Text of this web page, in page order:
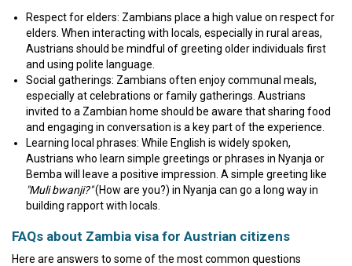
Respect for elders: Zambians place a high value on respect for
elders. When interacting with locals, especially in rural areas,
Austrians should be mindful of greeting older individuals first
and using polite language.
Social gatherings: Zambians often enjoy communal meals,
especially at celebrations or family gatherings. Austrians
invited to a Zambian home should be aware that sharing food
and engaging in conversation is a key part of the experience.
Learning local phrases: While English is widely spoken,
Austrians who learn simple greetings or phrases in Nyanja or
Bemba will leave a positive impression. A simple greeting like
"Muli bwanji?"(How are you?) in Nyanja can go a long way in
building rapport with locals.
FAQs about Zambia visa for Austrian citizens
Here are answers to some of the most common questions